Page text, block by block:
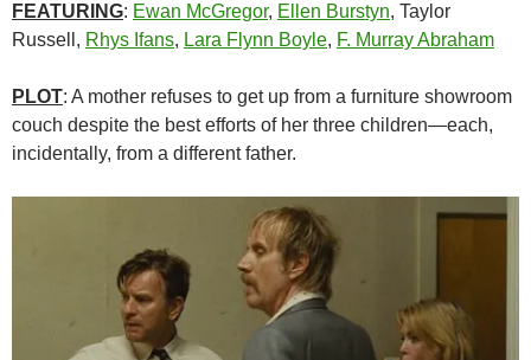
FEATURING: Ewan McGregor, Ellen Burstyn, Taylor
Russell, Rhys Ifans, Lara Flynn Boyle, F. Murray Abraham
PLOT: A mother refuses to get up from a furniture showroom
couch despite the best efforts of her three children—each,
incidentally, from a different father.